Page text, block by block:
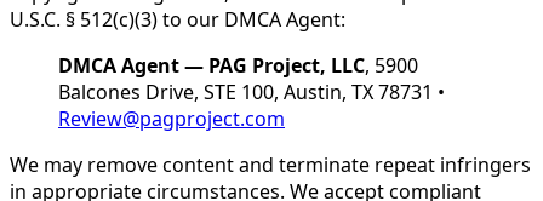
U.S.C. § 512(c)(3) to our DMCA Agent:
DMCA Agent — PAG Project, LLC, 5900
Balcones Drive, STE 100, Austin, TX 78731 •
Review@pagproject.com
We may remove content and terminate repeat infringers
in appropriate circumstances. We accept compliant